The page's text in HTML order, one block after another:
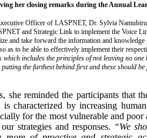
her closing remarks during the Annual
Officer of LASPNET, Dr. Sylvia
and Strategic Link to implement the Voice
and take forward the information and
as to be able to effectively implement their
which includes the principles of not leaving no
the furthest behind first and these should
she reminded the participants that
characterized by increasing
for the most vulnerable and poor
strategies and responses. “We